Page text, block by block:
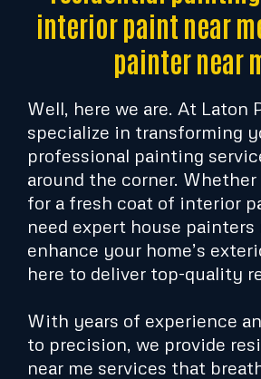
interior paint near
painter near
Well, here we are. At Laton
specialize in transforming
professional painting
around the corner.
for a fresh coat of interior
need expert house painters
enhance your home’s
here to deliver top-quality
With years of experience
to precision, we provide
near me services that